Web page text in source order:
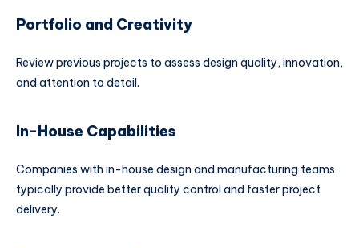
Portfolio and Creativity
Review previous projects to assess design quality, innovation,
and attention to detail.
In-House Capabilities
Companies with in-house design and manufacturing teams
typically provide better quality control and faster project
delivery.